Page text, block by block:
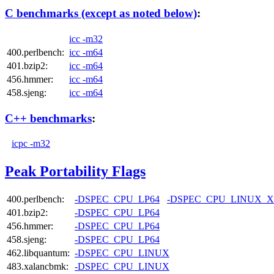
C benchmarks (except as noted below):
icc -m32
400.perlbench: icc -m64
401.bzip2:
icc -m64
456.hmmer:
icc -m64
458.sjeng:
icc -m64
C++ benchmarks:
icpc -m32
Peak Portability Flags
400.perlbench: -DSPEC_CPU_LP64
-
401.bzip2:
-DSPEC_CPU_LP64
456.hmmer:
-DSPEC_CPU_LP64
458.sjeng:
-DSPEC_CPU_LP64
462.libquantum: -DSPEC_CPU_LINUX
483.xalancbmk:
-DSPEC_CPU_LINUX